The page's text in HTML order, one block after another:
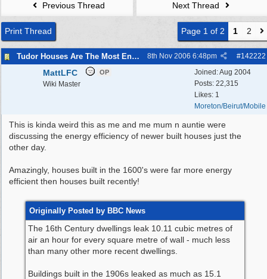
Previous Thread Next Thread
Print Thread Page 1 of 2 1 2
Tudor Houses Are The Most Energy Efficient! #142222
8th Nov 2006 6:48pm
Joined:Aug 2004
Posts: 22,315
Likes: 1
Moreton/Beirut/Mobile
MattLFC OP
Wiki Master
This is kinda weird this as me and me mum n auntie were
discussing the energy efficiency of newer built houses just the
other day.
Amazingly, houses built in the 1600's were far more energy
efficient then houses built recently!
Originally Posted by BBC News
The 16th Century dwellings leak 10.11 cubic metres of
air an hour for every square metre of wall - much less
than many other more recent dwellings.
Buildings built in the 1906s leaked as much as 15.1